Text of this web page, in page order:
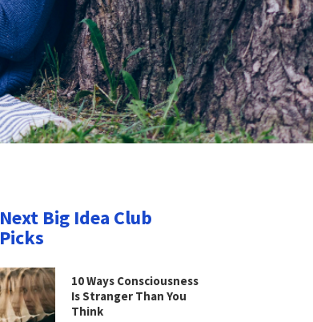
Next Big Idea Club
Picks
10 Ways Consciousness
Is Stranger Than You
Think